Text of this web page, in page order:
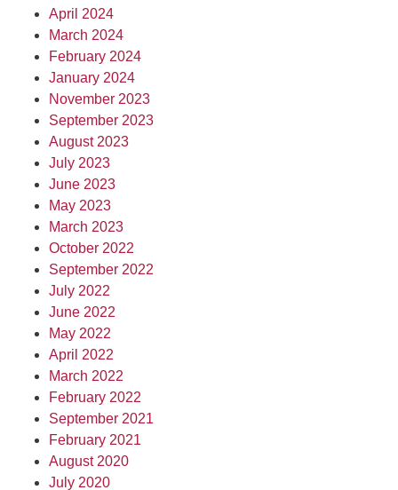
April 2024
March 2024
February 2024
January 2024
November 2023
September 2023
August 2023
July 2023
June 2023
May 2023
March 2023
October 2022
September 2022
July 2022
June 2022
May 2022
April 2022
March 2022
February 2022
September 2021
February 2021
August 2020
July 2020